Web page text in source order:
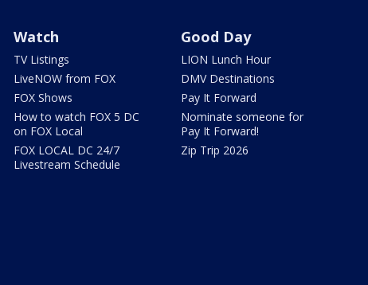
Watch
TV Listings
LiveNOW from FOX
FOX Shows
How to watch FOX 5 DC
on FOX Local
FOX LOCAL DC 24/7
Livestream Schedule
Good Day
LION Lunch Hour
DMV Destinations
Pay It Forward
Nominate someone for
Pay It Forward!
Zip Trip 2026